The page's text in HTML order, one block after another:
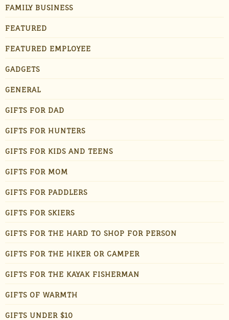
FAMILY BUSINESS
FEATURED
FEATURED EMPLOYEE
GADGETS
GENERAL
GIFTS FOR DAD
GIFTS FOR HUNTERS
GIFTS FOR KIDS AND TEENS
GIFTS FOR MOM
GIFTS FOR PADDLERS
GIFTS FOR SKIERS
GIFTS FOR THE HARD TO SHOP FOR PERSON
GIFTS FOR THE HIKER OR CAMPER
GIFTS FOR THE KAYAK FISHERMAN
GIFTS OF WARMTH
GIFTS UNDER $10